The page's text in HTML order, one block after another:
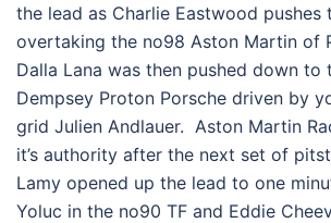
the lead as Charlie Eastwood
overtaking the no98 Aston Martin of
Dalla Lana was then pushed down to
Dempsey Proton Porsche driven by
grid Julien Andlauer. Aston Martin
it’s authority after the next set of
Lamy opened up the lead to one
Yoluc in the no90 TF and Eddie